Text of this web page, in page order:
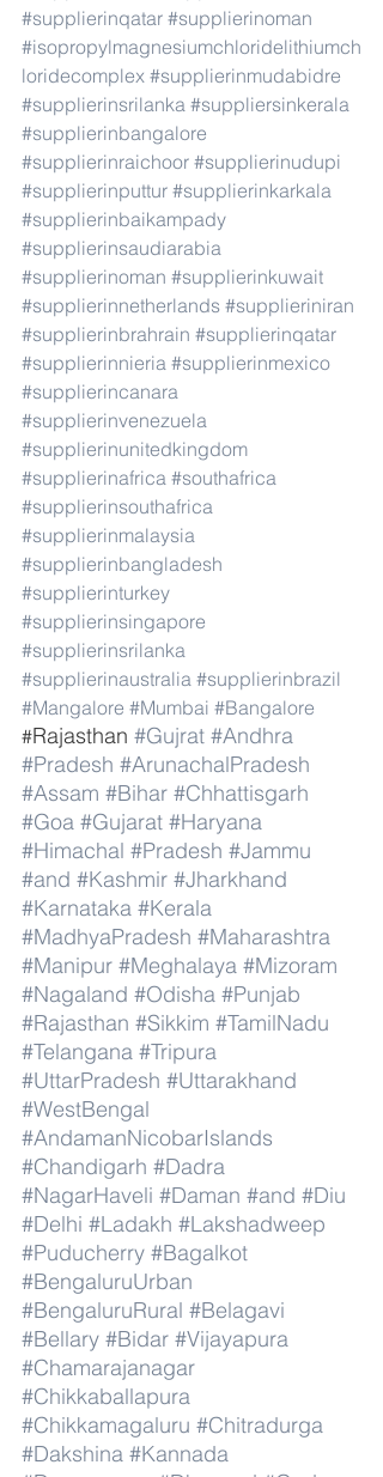
#supplierinqatar #supplierinoman
#isopropylmagnesiumchloridelithiumch
loridecomplex #supplierinmudabidre
#supplierinsrilanka #suppliersinkerala
#supplierinbangalore
#supplierinraichoor #supplierinudupi
#supplierinputtur #supplierinkarkala
#supplierinbaikampady
#supplierinsaudiarabia
#supplierinoman #supplierinkuwait
#supplierinnetherlands #supplieriniran
#supplierinbrahrain #supplierinqatar
#supplierinnieria #supplierinmexico
#supplierincanara
#supplierinvenezuela
#supplierinunitedkingdom
#supplierinafrica #southafrica
#supplierinsouthafrica
#supplierinmalaysia
#supplierinbangladesh
#supplierinturkey
#supplierinsingapore
#supplierinsrilanka
#supplierinaustralia #supplierinbrazil
#Mangalore #Mumbai #Bangalore
#Rajasthan #Gujrat #Andhra
#Pradesh #ArunachalPradesh
#Assam #Bihar #Chhattisgarh
#Goa #Gujarat #Haryana
#Himachal #Pradesh #Jammu
#and #Kashmir #Jharkhand
#Karnataka #Kerala
#MadhyaPradesh #Maharashtra
#Manipur #Meghalaya #Mizoram
#Nagaland #Odisha #Punjab
#Rajasthan #Sikkim #TamilNadu
#Telangana #Tripura
#UttarPradesh #Uttarakhand
#WestBengal
#AndamanNicobarIslands
#Chandigarh #Dadra
#NagarHaveli #Daman #and #Diu
#Delhi #Ladakh #Lakshadweep
#Puducherry #Bagalkot
#BengaluruUrban
#BengaluruRural #Belagavi
#Bellary #Bidar #Vijayapura
#Chamarajanagar
#Chikkaballapura
#Chikkamagaluru #Chitradurga
#Dakshina #Kannada